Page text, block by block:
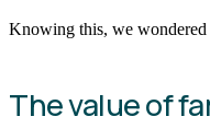
Knowing this, we wondered
The value of